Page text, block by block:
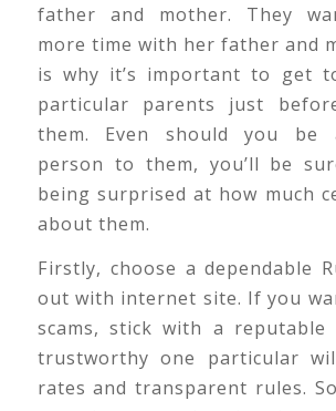
father and mother. They
more time with her father and
is why it’s important to get
particular parents just
them. Even should you be
person to them, you’ll be
being surprised at how much
about them.
Firstly, choose a dependable
out with internet site. If you
scams, stick with a reputable
trustworthy one particular
rates and transparent rules.